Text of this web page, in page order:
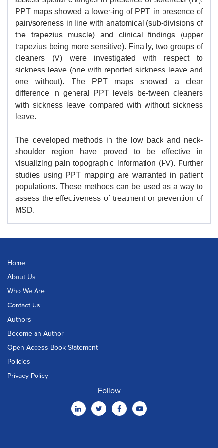
PPT maps showed a lower-ing of PPT in presence of
pain/soreness in line with anatomical (sub-divisions of
the trapezius muscle) and clinical findings (upper
trapezius being more sensitive). Finally, two groups of
cleaners (V) were investigated with respect to
sickness leave (one with reported sickness leave and
one without). The PPT maps showed a clear
difference in general PPT levels be-tween cleaners
with sickness leave compared with without sickness
leave.
The developed methods in the low back and neck-
shoulder region have proved to be effective in
visualizing pain topographic information (I-V). Further
studies using PPT mapping are warranted in patient
populations. These methods can be used as a way to
assess the effectiveness of treatment or prevention of
MSD.
Home
About Us
Who We Are
Contact Us
Authors
Become an Author
Open Access Book Statement
Policies
Privacy Policy
Follow